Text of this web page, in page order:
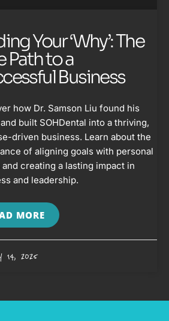
Your ‘Why’: The
Path to a
Business
how Dr. Samson Liu found his
and built SOHDental into a thriving,
driven business. Learn about the
of aligning goals with personal
and creating a lasting impact in
and leadership.
MORE
14, 2025